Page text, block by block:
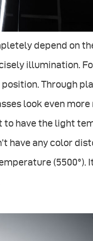
depend on
illumination.
Through
look even more
have the light
have any color
(5500°).